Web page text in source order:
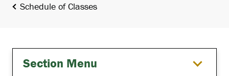
Schedule of Classes
Section Menu